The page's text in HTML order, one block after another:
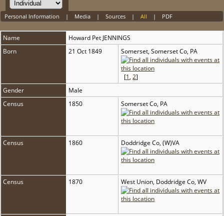
Personal Information | Media| Sources| All | PDF
Name Howard Pet JENNINGS
Born
21 Oct 1849 Somerset, Somerset Co, PA
[1, 2]
Gender
Male
Census
1850 Somerset Co, PA
Census 1860 Doddridge Co, (W)VA
Census 1870 West Union, Doddridge Co, WV